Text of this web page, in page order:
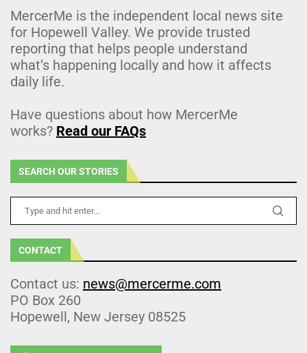
MercerMe is the independent local news site
for Hopewell Valley. We provide trusted
reporting that helps people understand
what’s happening locally and how it affects
daily life.
Have questions about how MercerMe
works? Read our FAQs
SEARCH OUR STORIES
CONTACT
Contact us: news@mercerme.com
PO Box 260
Hopewell, New Jersey 08525